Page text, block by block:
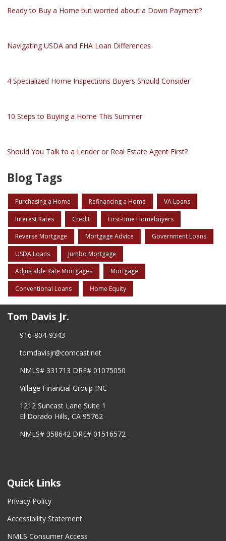
Ready to Buy a Home but worried about a Down Payment?
Navigating USDA and FHA Loan Differences
4 Specialized Home Inspections Buyers Should Consider
10 Steps to Buying a Home This Summer
Should You Talk to a Lender or Real Estate Agent First?
Blog Tags
Purchasing a Home Refinancing a Home VA Loans
Interest Rates Credit First-time Homebuyers
Reverse Mortgage Mortgage Advice Government Loans
USDA Loans Jumbo Mortgage
Adjustable Rate Mortgages Mortgage
Conventional Loans Home Equity
Tom Davis Jr.
916-804-9343
tomdavisjr@comcast.net
NMLS# 331713 DRE# 01075050
Village Financial Group INC
1212 Suncast Lane Suite 1
El Dorado Hills, CA 95762
NMLS# 358642 DRE# 01516572
Quick Links
Privacy Policy
Accessibility Statement
NMLS Consumer Access